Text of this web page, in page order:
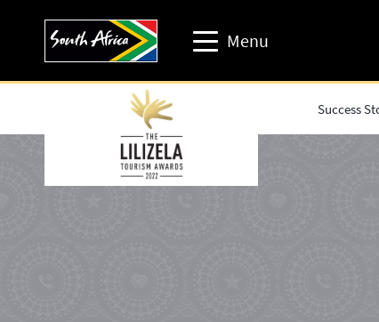
Menu
Travel trade website
Travel Website
Success